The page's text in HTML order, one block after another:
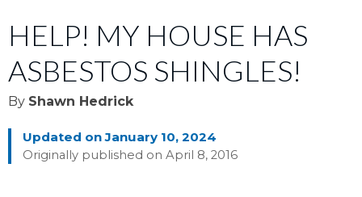
HELP! MY HOUSE HAS
ASBESTOS SHINGLES!
By Shawn Hedrick
Updated on January 10, 2024
Originally published on April 8, 2016